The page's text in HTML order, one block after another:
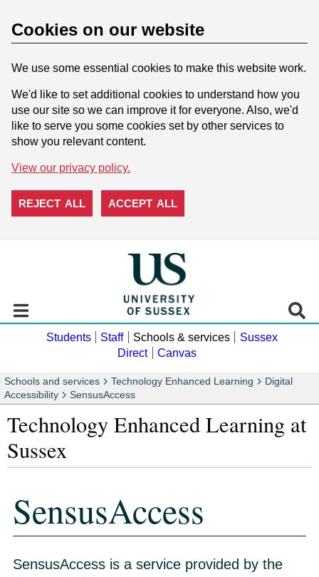
Cookies on our website
We use some essential cookies to make this website work.
We'd like to set additional cookies to understand how you
use our site so we can improve it for everyone. Also, we'd
like to serve you some cookies set by other services to
show you relevant content.
View our privacy policy.
REJECT ALL ACCEPT ALL
Students Staff Schools & services
Sussex
Direct
Canvas
Schools and services Technology Enhanced Learning
Digital
Accessibility
SensusAccess
Technology Enhanced Learning at
Sussex
SensusAccess
SensusAccess is a service provided by the